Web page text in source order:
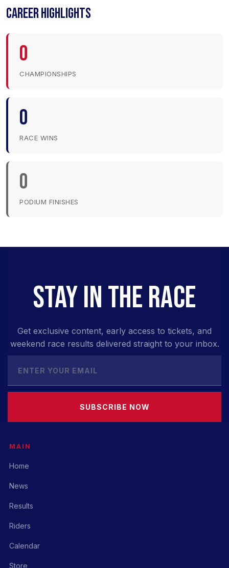
CAREER HIGHLIGHTS
0
CHAMPIONSHIPS
0
RACE WINS
0
PODIUM FINISHES
STAY IN THE RACE
Get exclusive content, early access to tickets, and
weekend race results delivered straight to your inbox.
SUBSCRIBE NOW
MAIN
Home
News
Results
Riders
Calendar
Store